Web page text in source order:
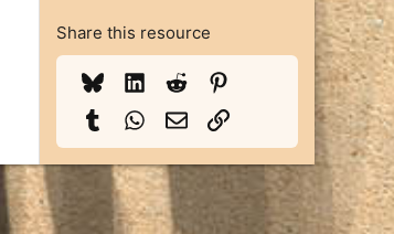
Share this resource
BlueskyLinkedInReddit
TumblrWhatsApp
Email Link